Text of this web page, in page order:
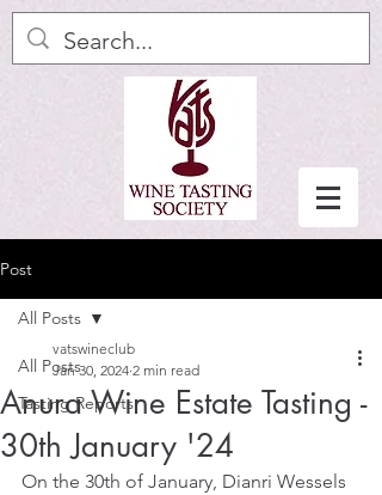
Post
All Posts
Tasting Reports
All Posts
Anura Wine Estate Tasting -
30th January '24
vatswineclub
Jan 30, 2024 2 min read
On the 30th of January, Dianri Wessels